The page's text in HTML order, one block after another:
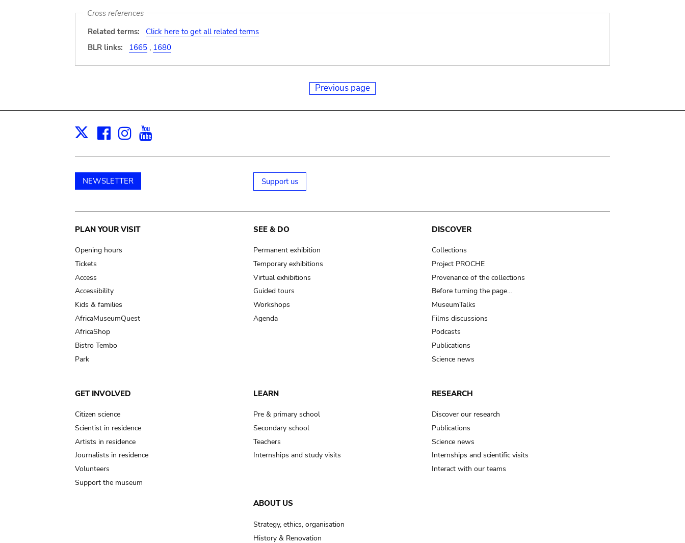
Cross references
Related terms:
Click here to get all related terms
BLR links:
1665, 1680
Previous page
X Facebook
Instagram
NEWSLETTER Support us
Main
navigation
PLAN YOUR VISIT
Opening hours
Tickets
Access
Accessibility
Kids & families
AfricaMuseumQuest
AfricaShop
Bistro Tembo
Park
SEE & DO
Permanent exhibition
Temporary exhibitions
Virtual exhibitions
Guided tours
Workshops
Agenda
DISCOVER
Collections
Project PROCHE
Provenance of the collections
Before turning the page…
MuseumTalks
Films discussions
Podcasts
Publications
Science news
GET INVOLVED
Citizen science
Scientist in residence
Artists in residence
Journalists in residence
Volunteers
Support the museum
LEARN
Pre & primary school
Secondary school
Teachers
Internships and study visits
RESEARCH
Discover our research
Publications
Science news
Internships and scientific visits
Interact with our teams
ABOUT US
Strategy, ethics, organisation
History & Renovation